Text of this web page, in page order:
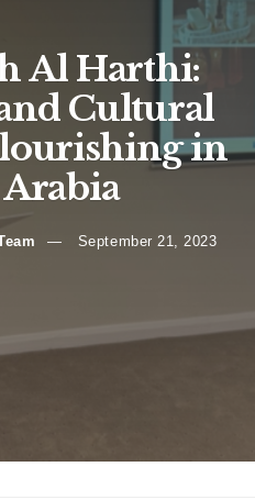
Al Harthi:
Cultural
in
September 21, 2023